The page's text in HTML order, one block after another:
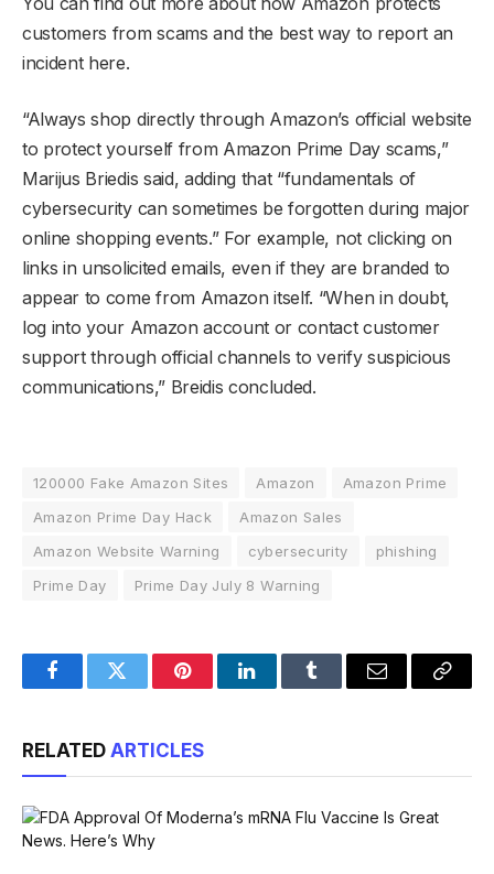
customers from scams and the best way to report an
incident here.
“Always shop directly through Amazon’s official website
to protect yourself from Amazon Prime Day scams,”
Marijus Briedis said, adding that “fundamentals of
cybersecurity can sometimes be forgotten during major
online shopping events.” For example, not clicking on
links in unsolicited emails, even if they are branded to
appear to come from Amazon itself. “When in doubt,
log into your Amazon account or contact customer
support through official channels to verify suspicious
communications,” Breidis concluded.
120000 Fake Amazon Sites Amazon
Amazon Prime
Amazon Prime Day Hack
Amazon Sales
Amazon Website Warning
cybersecurity
phishing
Prime Day
Prime Day July 8 Warning
FacebookTwitter PinterestLinkedInTumblr Email
Copy
RELATED ARTICLES